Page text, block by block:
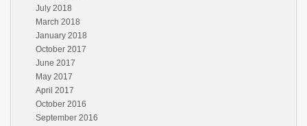
July 2018
March 2018
January 2018
October 2017
June 2017
May 2017
April 2017
October 2016
September 2016